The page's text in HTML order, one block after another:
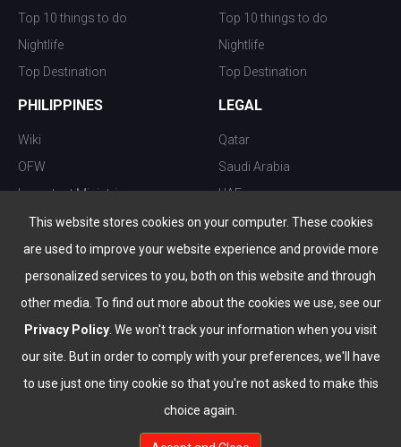
This website stores cookies on your computer. These cookies
are used to improve your website experience and provide more
personalized services to you, both on this website and through
other media. To find out more about the cookies we use, see our
Privacy Policy . We won't track your information when you visit
our site. But in order to comply with your preferences, we'll have
to use just one tiny cookie so that you're not asked to make this
choice again.
Top 10 things to do
Nightlife
Top Destination
Top 10 things to do
Nightlife
Top Destination
PHILIPPINES
Wiki
OFW
Important Ministries
Top 10 things to do
Nightlife
Top Destination
LEGAL
Qatar
Saudi Arabia
UAE
Kuwait
Oman
Bahrain